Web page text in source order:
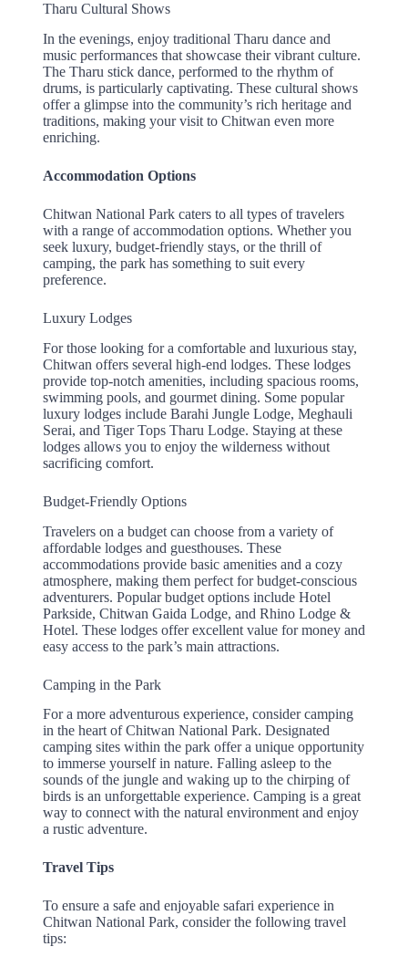
Tharu Cultural Shows
In the evenings, enjoy traditional Tharu dance and
music performances that showcase their vibrant culture.
The Tharu stick dance, performed to the rhythm of
drums, is particularly captivating. These cultural shows
offer a glimpse into the community’s rich heritage and
traditions, making your visit to Chitwan even more
enriching.
Accommodation Options
Chitwan National Park caters to all types of travelers
with a range of accommodation options. Whether you
seek luxury, budget-friendly stays, or the thrill of
camping, the park has something to suit every
preference.
Luxury Lodges
For those looking for a comfortable and luxurious stay,
Chitwan offers several high-end lodges. These lodges
provide top-notch amenities, including spacious rooms,
swimming pools, and gourmet dining. Some popular
luxury lodges include Barahi Jungle Lodge, Meghauli
Serai, and Tiger Tops Tharu Lodge. Staying at these
lodges allows you to enjoy the wilderness without
sacrificing comfort.
Budget-Friendly Options
Travelers on a budget can choose from a variety of
affordable lodges and guesthouses. These
accommodations provide basic amenities and a cozy
atmosphere, making them perfect for budget-conscious
adventurers. Popular budget options include Hotel
Parkside, Chitwan Gaida Lodge, and Rhino Lodge &
Hotel. These lodges offer excellent value for money and
easy access to the park’s main attractions.
Camping in the Park
For a more adventurous experience, consider camping
in the heart of Chitwan National Park. Designated
camping sites within the park offer a unique opportunity
to immerse yourself in nature. Falling asleep to the
sounds of the jungle and waking up to the chirping of
birds is an unforgettable experience. Camping is a great
way to connect with the natural environment and enjoy
a rustic adventure.
Travel Tips
To ensure a safe and enjoyable safari experience in
Chitwan National Park, consider the following travel
tips: